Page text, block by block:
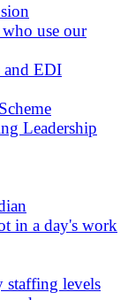
use our
and EDI
Leadership
in a day's work
staffing levels